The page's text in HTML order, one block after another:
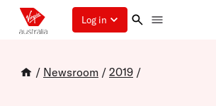
Log in
/ Newsroom / 2019 /